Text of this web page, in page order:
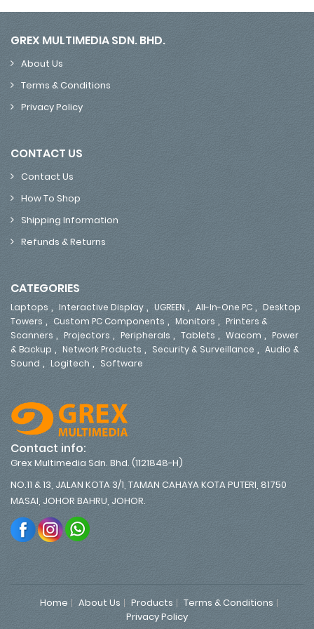
GREX MULTIMEDIA SDN. BHD.
About Us
Terms & Conditions
Privacy Policy
CONTACT US
Contact Us
How To Shop
Shipping Information
Refunds & Returns
CATEGORIES
Laptops , Interactive Display , UGREEN , All-In-One PC , Desktop
Towers , Custom PC Components , Monitors , Printers &
Scanners , Projectors , Peripherals , Tablets , Wacom , Power
& Backup , Network Products , Security & Surveillance , Audio &
Sound , Logitech , Software
Contact info:
Grex Multimedia Sdn. Bhd. (1121848-H)
NO.11 & 13, JALAN KOTA 3/1, TAMAN CAHAYA KOTA PUTERI, 81750
MASAI, JOHOR BAHRU, JOHOR.
Home About Us Products
Terms & Conditions
Privacy Policy